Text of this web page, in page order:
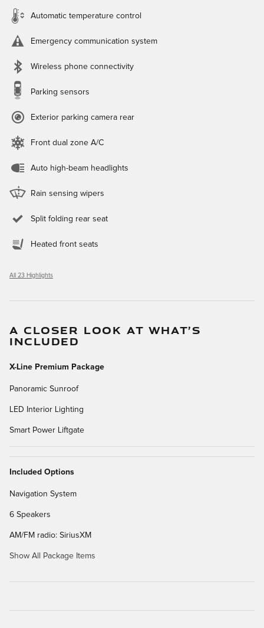
Automatic temperature control
Emergency communication system
Wireless phone connectivity
Parking sensors
Exterior parking camera rear
Front dual zone A/C
Auto high-beam headlights
Rain sensing wipers
Split folding rear seat
Heated front seats
All 23 Highlights
A CLOSER LOOK AT WHAT’S
INCLUDED
X-Line Premium Package
Panoramic Sunroof
LED Interior Lighting
Smart Power Liftgate
Included Options
Navigation System
6 Speakers
AM/FM radio: SiriusXM
Show All Package Items